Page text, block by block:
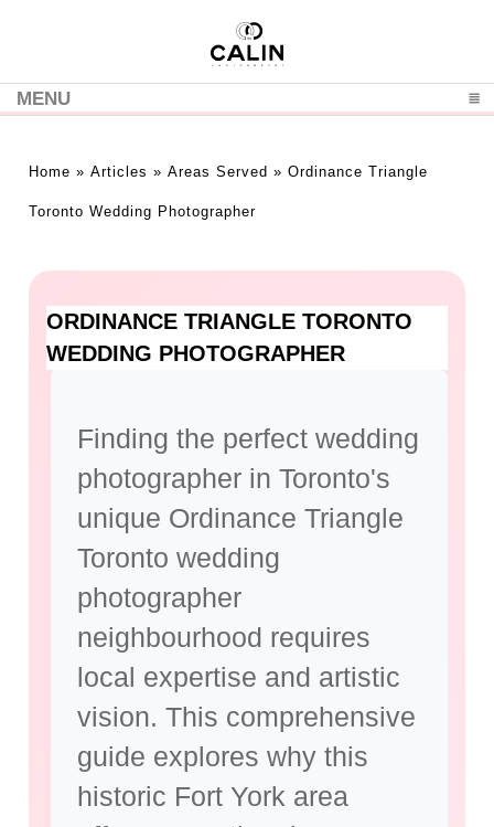
MENU
Home »Articles »Areas Served »Ordinance Triangle
Toronto Wedding Photographer
ORDINANCE TRIANGLE TORONTO
WEDDING PHOTOGRAPHER
Finding the perfect wedding
photographer in Toronto's
unique Ordinance Triangle
Toronto wedding
photographer
neighbourhood requires
local expertise and artistic
vision. This comprehensive
guide explores why this
historic Fort York area